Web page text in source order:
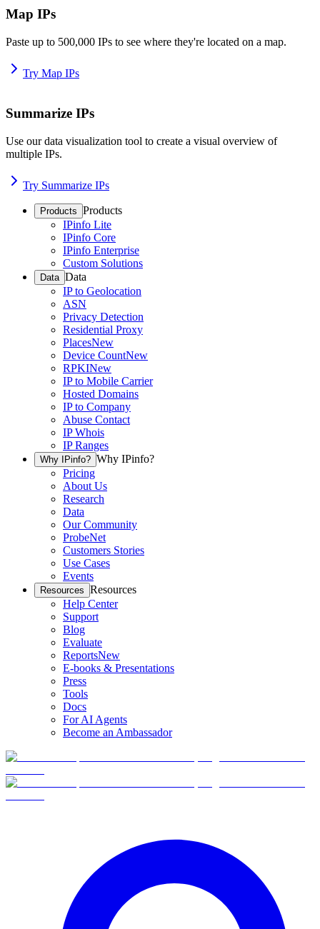
Map IPs
Paste up to 500,000 IPs to see where they're located on a map.
Try Map IPs
Summarize IPs
Use our data visualization tool to create a visual overview of
multiple IPs.
Try Summarize IPs
Products Products
IPinfo Lite
IPinfo Core
IPinfo Enterprise
Custom Solutions
Data Data
IP to Geolocation
ASN
Privacy Detection
Residential Proxy
PlacesNew
Device CountNew
RPKINew
IP to Mobile Carrier
Hosted Domains
IP to Company
Abuse Contact
IP Whois
IP Ranges
Why IPinfo? Why IPinfo?
Pricing
About Us
Research
Data
Our Community
ProbeNet
Customers Stories
Use Cases
Events
Resources Resources
Help Center
Support
Blog
Evaluate
ReportsNew
E-books & Presentations
Press
Tools
Docs
For AI Agents
Become an Ambassador